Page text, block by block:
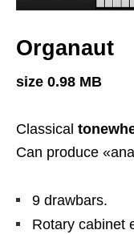
Organaut
size 0.98 MB
Classical
Can produce
9 drawbars.
Rotary cabinet